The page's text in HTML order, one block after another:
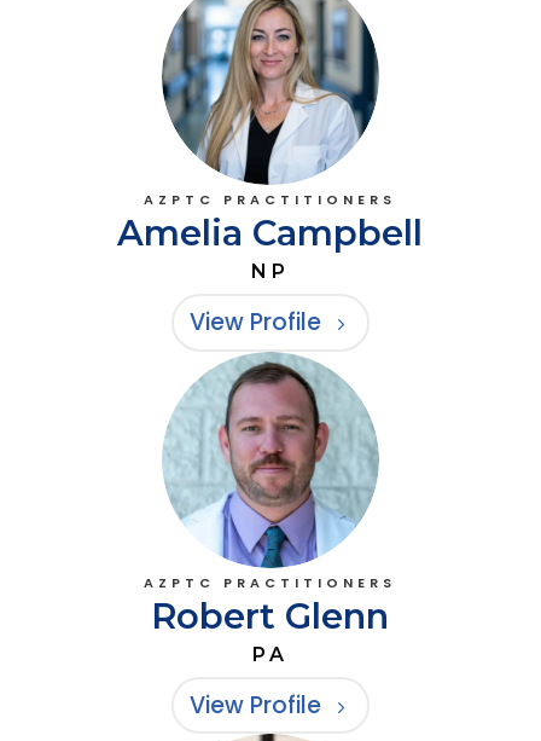
AZPTC PRACTITIONERS
Amelia Campbell
NP
View Profile
AZPTC PRACTITIONERS
Robert Glenn
PA
View Profile